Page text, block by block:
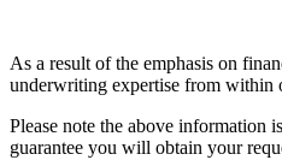
As a result of the emphasis on
underwriting expertise from within
Please note the above information
guarantee you will obtain your